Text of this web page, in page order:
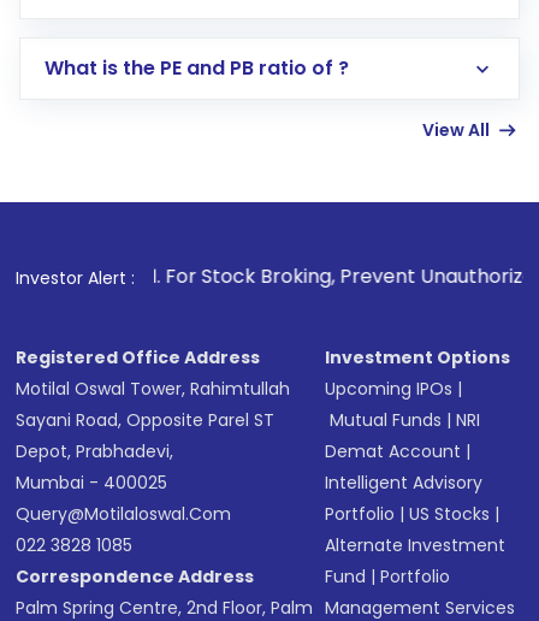
Lumpsum or SIP
other available options
What is the PE and PB ratio of ?
View All
Investor Alert :
. For Stock Broking, Prevent Unauthorized
Registered Office Address
Motilal Oswal Tower, Rahimtullah
Sayani Road, Opposite Parel ST
Depot, Prabhadevi,
Mumbai - 400025
Query@motilaloswal.com
022 3828 1085
Correspondence Address
Palm Spring Centre, 2nd Floor, Palm
Investment Options
Upcoming IPOs |
Mutual Funds |NRI
Demat Account |
Intelligent Advisory
Portfolio |US Stocks |
Alternate Investment
Fund |Portfolio
Management Services